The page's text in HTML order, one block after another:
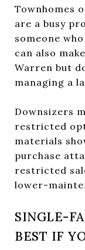
Townhomes
are a busy
someone
can also
Warren but
managing a
Downsizers
restricted
materials
purchase
restricted
lower-
SINGLE-
BEST IF